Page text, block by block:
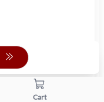
Cart